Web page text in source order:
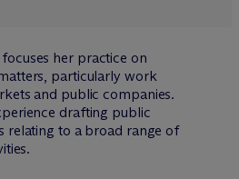
her practice on
particularly work
and public companies.
drafting public
relating to a broad range of